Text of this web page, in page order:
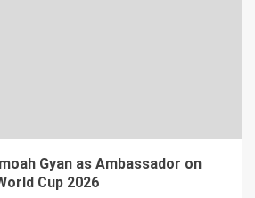
Gyan as Ambassador on
Cup 2026